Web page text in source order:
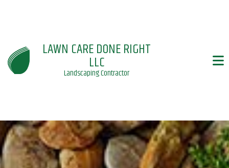
LAWN CARE DONE RIGHT
LLC
Landscaping Contractor